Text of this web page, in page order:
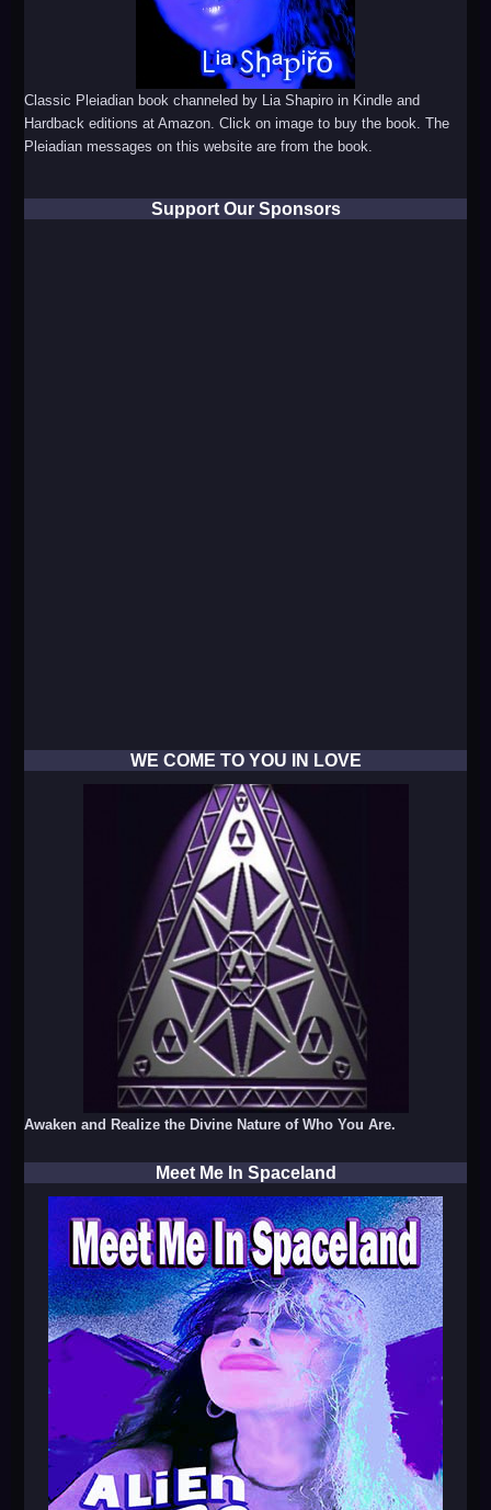
Classic Pleiadian book channeled by Lia Shapiro in Kindle and
Hardback editions at Amazon. Click on image to buy the book. The
Pleiadian messages on this website are from the book.
Support Our Sponsors
WE COME TO YOU IN LOVE
Awaken and Realize the Divine Nature of Who You Are.
Meet Me In Spaceland